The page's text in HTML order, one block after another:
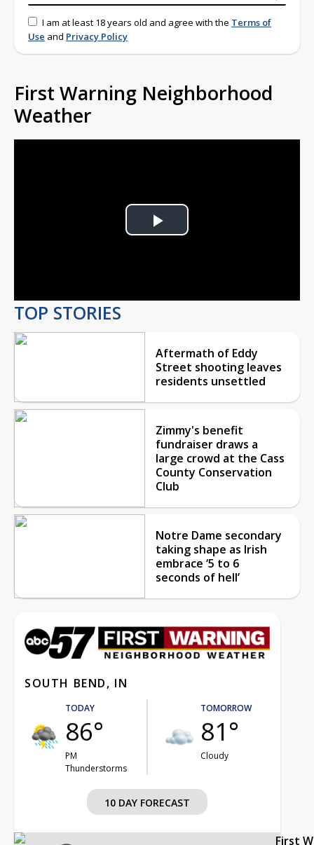
I am at least 18 years old and agree with the Terms of
Use and Privacy Policy
First Warning Neighborhood
Weather
Play
TOP STORIES
Aftermath of Eddy
Street shooting leaves
residents unsettled
Zimmy's benefit
fundraiser draws a
large crowd at the Cass
County Conservation
Club
Notre Dame secondary
taking shape as Irish
embrace ‘5 to 6
seconds of hell’
SOUTH BEND, IN
TODAY
86°
PM
Thunderstorms
TOMORROW
81°
Cloudy
10 DAY FORECAST
First